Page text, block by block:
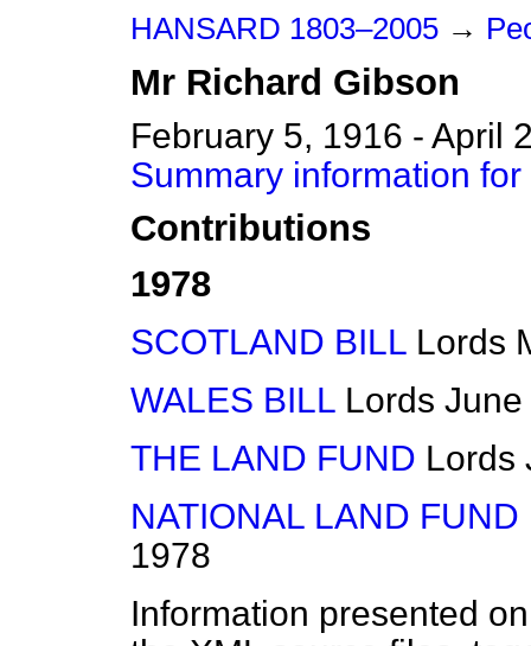
HANSARD 1803–2005 →
Mr Richard Gibson
February 5, 1916 - April
Summary information
Contributions
1978
SCOTLAND BILL Lords
WALES BILL Lords June
THE LAND FUND Lords
NATIONAL LAND FUND
1978
Information presented